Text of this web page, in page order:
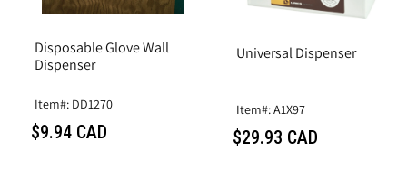
Disposable Glove Wall
Dispenser
Item#: DD1270
$9.94 CAD
Universal Dispenser
Item#: A1X97
$29.93 CAD